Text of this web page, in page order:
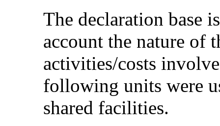
The declaration base
account the nature of
activities/costs
following units were
shared facilities.